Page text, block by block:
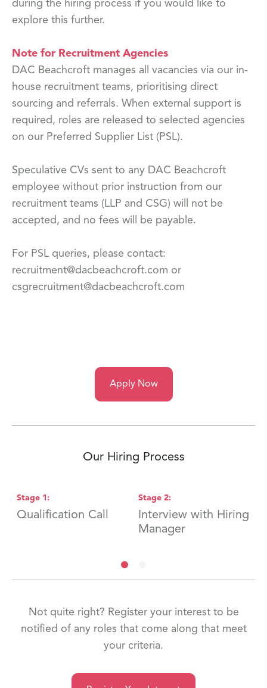
during the hiring process if you would like to
explore this further.
Note for Recruitment Agencies
DAC Beachcroft manages all vacancies via our in-
house recruitment teams, prioritising direct
sourcing and referrals. When external support is
required, roles are released to selected agencies
on our Preferred Supplier List (PSL).
Speculative CVs sent to any DAC Beachcroft
employee without prior instruction from our
recruitment teams (LLP and CSG) will not be
accepted, and no fees will be payable.
For PSL queries, please contact:
recruitment@dacbeachcroft.com or
csgrecruitment@dacbeachcroft.com
Apply Now
Our Hiring Process
Stage 1 :
Qualification Call
Stage 2:
Interview with Hiring
Manager
Not quite right? Register your interest to be
notified of any roles that come along that meet
your criteria.